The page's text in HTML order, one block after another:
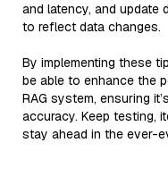
and latency, and update
to reflect data changes.
By implementing these
be able to enhance the
RAG system, ensuring
accuracy. Keep testing,
stay ahead in the ever-